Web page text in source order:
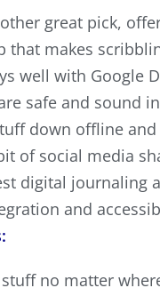
great pick,
that makes
well with Google
safe and sound
down offline and
of social media
digital journaling
and
no matter